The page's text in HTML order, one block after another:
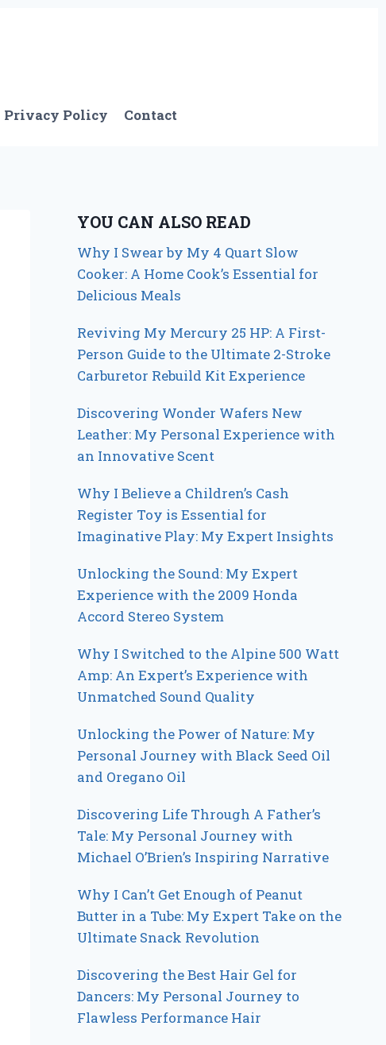
Privacy Policy Contact
YOU CAN ALSO READ
Why I Swear by My 4 Quart Slow
Cooker: A Home Cook’s Essential for
Delicious Meals
Reviving My Mercury 25 HP: A First-
Person Guide to the Ultimate 2-Stroke
Carburetor Rebuild Kit Experience
Discovering Wonder Wafers New
Leather: My Personal Experience with
an Innovative Scent
Why I Believe a Children’s Cash
Register Toy is Essential for
Imaginative Play: My Expert Insights
Unlocking the Sound: My Expert
Experience with the 2009 Honda
Accord Stereo System
Why I Switched to the Alpine 500 Watt
Amp: An Expert’s Experience with
Unmatched Sound Quality
Unlocking the Power of Nature: My
Personal Journey with Black Seed Oil
and Oregano Oil
Discovering Life Through A Father’s
Tale: My Personal Journey with
Michael O’Brien’s Inspiring Narrative
Why I Can’t Get Enough of Peanut
Butter in a Tube: My Expert Take on the
Ultimate Snack Revolution
Discovering the Best Hair Gel for
Dancers: My Personal Journey to
Flawless Performance Hair